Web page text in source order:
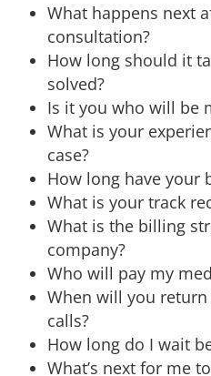
What happens next
consultation?
How long should it
solved?
Is it you who will be
What is your
case?
How long have your
What is your track
What is the billing
company?
Who will pay my
When will you
calls?
How long do I wait
What’s next for me